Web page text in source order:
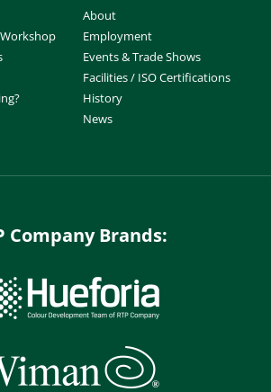
About
Employment
Events & Trade Shows
Facilities / ISO Certifications
History
News
Company Brands: